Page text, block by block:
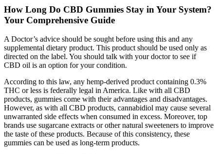
How Long Do CBD Gummies Stay in Your System?
Your Comprehensive Guide
A Doctor’s advice should be sought before using this and any
supplemental dietary product. This product should be used only as
directed on the label. You should talk with your doctor to see if
CBD oil is an option for your condition.
According to this law, any hemp-derived product containing 0.3%
THC or less is federally legal in America. Like with all CBD
products, gummies come with their advantages and disadvantages.
However, as with all CBD products, cannabidiol may cause several
unwarranted side effects when consumed in excess. Moreover, top
brands use sugarcane extracts or other natural sweeteners to improve
the taste of these products. Because of this consistency, these
gummies can be used as long-term products.